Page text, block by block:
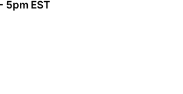
5pm EST